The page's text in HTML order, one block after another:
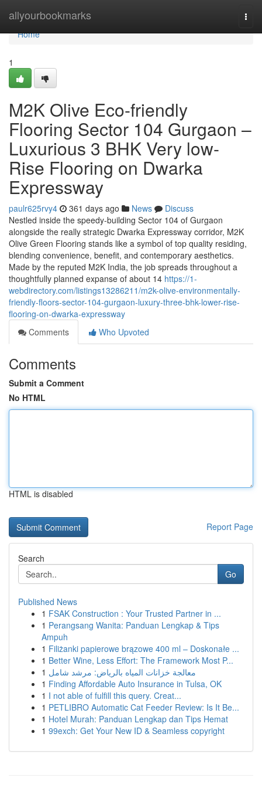
allyourbookmarks
Home
Home
1
M2K Olive Eco-friendly
Flooring Sector 104 Gurgaon –
Luxurious 3 BHK Very low-
Rise Flooring on Dwarka
Expressway
paulr625rvy4 361 days ago News
Discuss
Nestled inside the speedy-building Sector 104 of Gurgaon
alongside the really strategic Dwarka Expressway corridor, M2K
Olive Green Flooring stands like a symbol of top quality residing,
blending convenience, benefit, and contemporary aesthetics.
Made by the reputed M2K India, the job spreads throughout a
thoughtfully planned expanse of about 14 https://1-
webdirectory.com/listings13286211/m2k-olive-environmentally-
friendly-floors-sector-104-gurgaon-luxury-three-bhk-lower-rise-
flooring-on-dwarka-expressway
Comments
Who Upvoted
Comments
Submit a Comment
No HTML
HTML is disabled
Report Page
Search
Go
Published News
1 FSAK Construction : Your Trusted Partner in ...
1 Perangsang Wanita: Panduan Lengkap & Tips
Ampuh
1 Filiżanki papierowe brązowe 400 ml – Doskonałe ...
1 Better Wine, Less Effort: The Framework Most P...
1 معالجة خزانات المياه بالرياض: مرشد شامل
1 Finding Affordable Auto Insurance in Tulsa, OK
1 I not able of fulfill this query. Creat...
1 PETLIBRO Automatic Cat Feeder Review: Is It Be...
1 Hotel Murah: Panduan Lengkap dan Tips Hemat
1 99exch: Get Your New ID & Seamless copyright